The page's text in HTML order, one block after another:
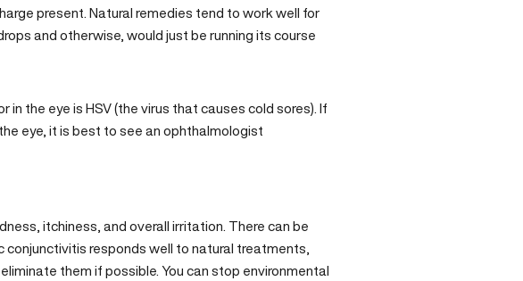
present. Natural remedies tend to work well for
and otherwise, would just be running its course
the eye is HSV (the virus that causes cold sores). If
eye, it is best to see an ophthalmologist
itchiness, and overall irritation. There can be
conjunctivitis responds well to natural treatments,
them if possible. You can stop environmental